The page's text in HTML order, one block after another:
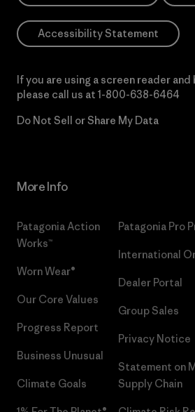
Accessibility Statement
If you are using a screen reader
please call us at 1-800-638-6464
Do Not Sell or Share My Data
More Info
Patagonia Action
Works™
Worn Wear®
Our Core Values
Progress Report
Business Unusual
Climate Goals
Patagonia Pro
International
Dealer Portal
Group Sales
Privacy Notice
Statement on
Supply Chain